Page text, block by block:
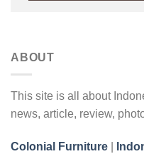
ABOUT
This site is all about
news, article, review,
Colonial Furniture